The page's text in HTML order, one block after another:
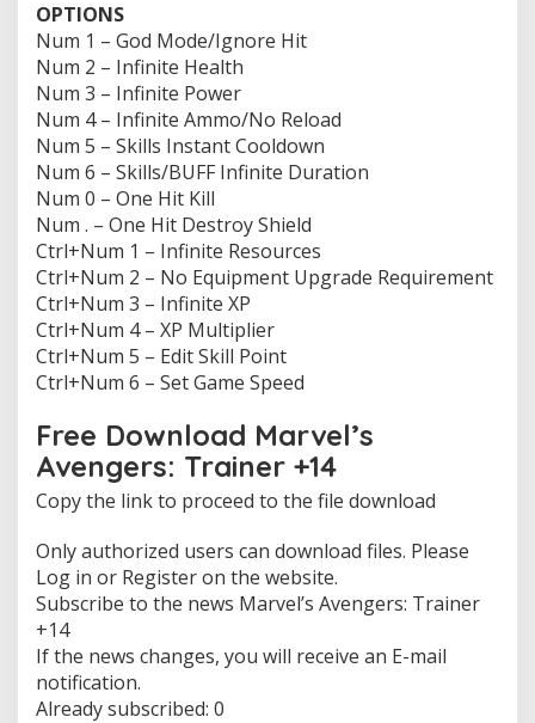
v
n
g
e
r
s
:
T
r
a
i
n
e
r
1
4
e
e
OPTIONS
Num 1 – God Mode/Ignore Hit
Num 2 – Infinite Health
Num 3 – Infinite Power
Num 4 – Infinite Ammo/No Reload
Num 5 – Skills Instant Cooldown
Num 6 – Skills/BUFF Infinite Duration
Num 0 – One Hit Kill
Num . – One Hit Destroy Shield
Ctrl+Num 1 – Infinite Resources
Ctrl+Num 2 – No Equipment Upgrade Requirement
Ctrl+Num 3 – Infinite XP
Ctrl+Num 4 – XP Multiplier
Ctrl+Num 5 – Edit Skill Point
Ctrl+Num 6 – Set Game Speed
Free Download Marvel’s
Avengers: Trainer +14
Copy the link to proceed to the file download
Only authorized users can download files. Please
Log in or Register on the website.
Subscribe to the news Marvel’s Avengers: Trainer
+14
If the news changes, you will receive an E-mail
notification.
Already subscribed: 0